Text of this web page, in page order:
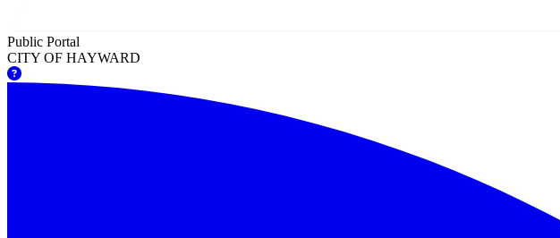
Public Portal
CITY OF HAYWARD